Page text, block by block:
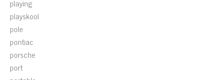
playing
playskool
pole
pontiac
porsche
port